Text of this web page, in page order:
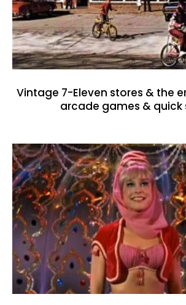
Vintage 7-Eleven stores & the
arcade games & quick